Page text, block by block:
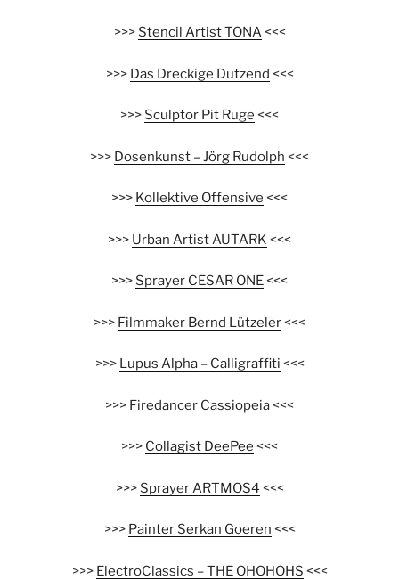
>>> Stencil Artist TONA<<<
>>> Das Dreckige Dutzend <<<
>>> Sculptor Pit Ruge <<<
>>> Dosenkunst – Jörg Rudolph <<<
>>> Kollektive Offensive <<<
>>> Urban Artist AUTARK <<<
>>> Sprayer CESAR ONE<<<
>>> Filmmaker Bernd Lützeler<<<
>>> Lupus Alpha – Calligraffiti <<<
>>> Firedancer Cassiopeia<<<
>>> Collagist DeePee <<<
>>> Sprayer ARTMOS4 <<<
>>> Painter Serkan Goeren <<<
>>> ElectroClassics – THE OHOHOHS <<<